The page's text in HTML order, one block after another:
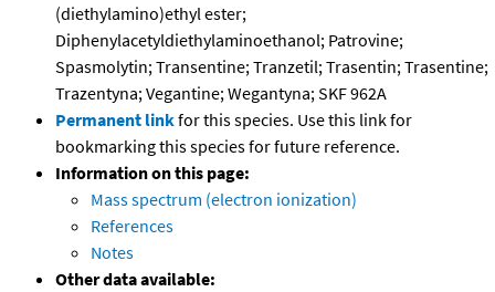
(diethylamino)ethyl ester;
Diphenylacetyldiethylaminoethanol; Patrovine;
Spasmolytin; Transentine; Tranzetil; Trasentin; Trasentine;
Trazentyna; Vegantine; Wegantyna; SKF 962A
Permanent linkfor this species. Use this link for
bookmarking this species for future reference.
Information on this page:
Mass spectrum (electron ionization)
References
Notes
Other data available: